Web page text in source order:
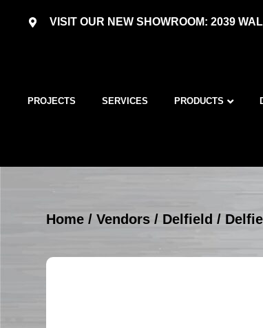
VISIT OUR NEW SHOWROOM: 2039
PROJECTS SERVICES PRODUCTS
Home /Vendors / Delfield /